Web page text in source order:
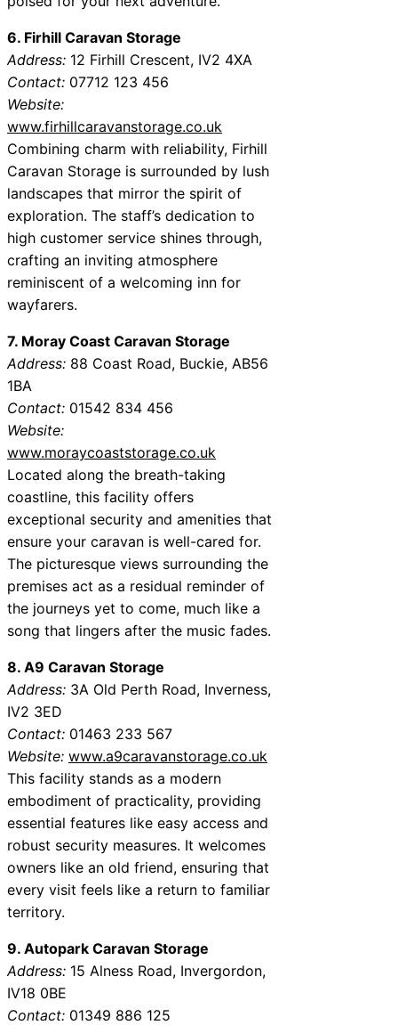
6. Firhill Caravan Storage
Address: 12 Firhill Crescent, IV2 4XA
Contact: 07712 123 456
Website:
www.firhillcaravanstorage.co.uk
Combining charm with reliability, Firhill
Caravan Storage is surrounded by lush
landscapes that mirror the spirit of
exploration. The staff’s dedication to
high customer service shines through,
crafting an inviting atmosphere
reminiscent of a welcoming inn for
wayfarers.
7. Moray Coast Caravan Storage
Address: 88 Coast Road, Buckie, AB56
1BA
Contact: 01542 834 456
Website:
www.moraycoaststorage.co.uk
Located along the breath-taking
coastline, this facility offers
exceptional security and amenities that
ensure your caravan is well-cared for.
The picturesque views surrounding the
premises act as a residual reminder of
the journeys yet to come, much like a
song that lingers after the music fades.
8. A9 Caravan Storage
Address: 3A Old Perth Road, Inverness,
IV2 3ED
Contact: 01463 233 567
Website: www.a9caravanstorage.co.uk
This facility stands as a modern
embodiment of practicality, providing
essential features like easy access and
robust security measures. It welcomes
owners like an old friend, ensuring that
every visit feels like a return to familiar
territory.
9. Autopark Caravan Storage
Address: 15 Alness Road, Invergordon,
IV18 0BE
Contact: 01349 886 125